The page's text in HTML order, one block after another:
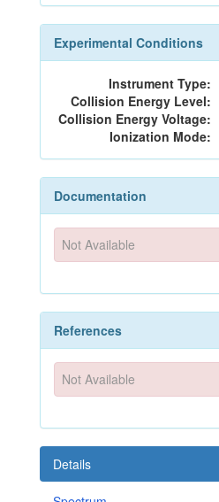
Experimental Conditions
Instrument Type:
Collision Energy Level:
Collision Energy Voltage:
Ionization Mode:
Documentation
Not Available
References
Not Available
Details